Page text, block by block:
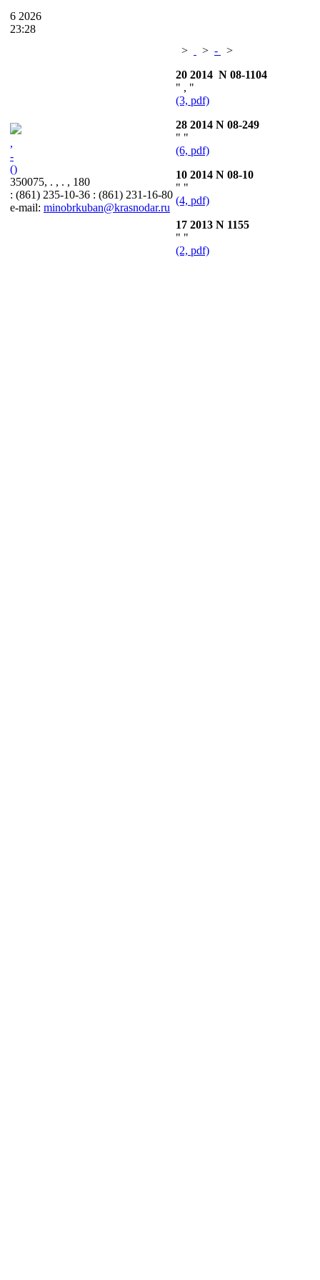
6 2026
23:28
,
-
()
350075, . , . , 180
: (861) 235-10-36 : (861) 231-16-80
e-mail: minobrkuban@krasnodar.ru
> > -
>
20 2014 N 08-1104
" , "
(3, pdf)
28 2014 N 08-249
" "
(6, pdf)
10 2014 N 08-10
" "
(4, pdf)
17 2013 N 1155
" "
(2, pdf)